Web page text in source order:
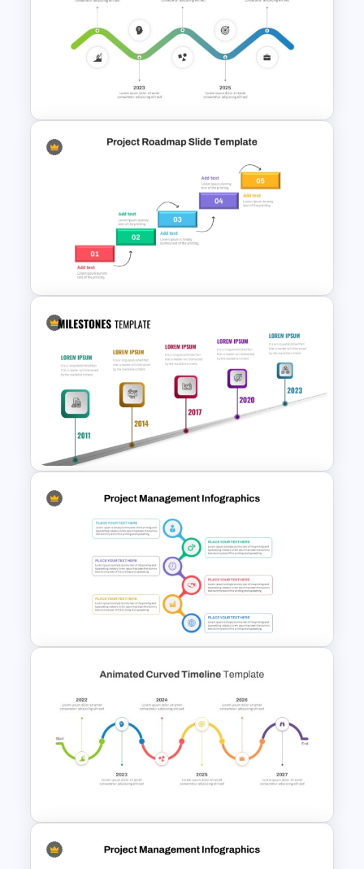
Paper Strip Process Timeline
Powerpoint Template
Gradient Curved 5 Milestone
Powerpoint Slide
Step by Step Project
Roadmap PowerPoint
Template
Linear Timeline Milestones
Infographic PPT Template
Best Project Management PPT
Template